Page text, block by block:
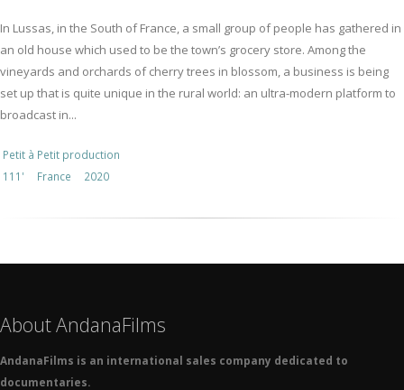
In Lussas, in the South of France, a small group of people has gathered in
an old house which used to be the town’s grocery store. Among the
vineyards and orchards of cherry trees in blossom, a business is being
set up that is quite unique in the rural world: an ultra-modern platform to
broadcast in...
Petit à Petit production
111'
France 2020
About AndanaFilms
AndanaFilms is an international sales company dedicated to
documentaries.